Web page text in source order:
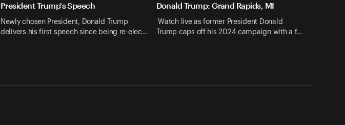
President Trump's Speech
Newly chosen President, Donald Trump
delivers his first speech since being re-elec…
Donald Trump: Grand Rapids, MI
Watch live as former President Donald
Trump caps off his 2024 campaign with a f…